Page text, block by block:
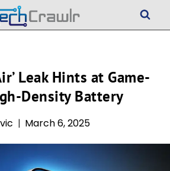
Leak Hints at Game-
Density Battery
March 6, 2025